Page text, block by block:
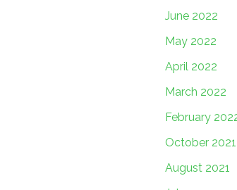
June 2022
May 2022
April 2022
March 2022
February
October 2021
August 2021